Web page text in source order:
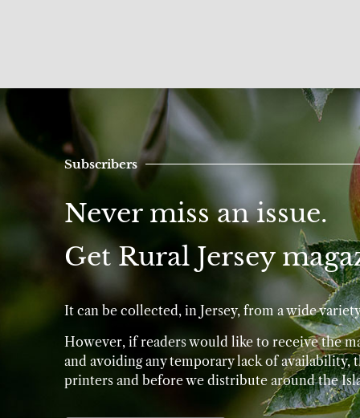
Subscribers
Never miss an issue.
Get Rural Jersey
It can be collected, in Jersey, from a wide
However, if readers would like to receive the
and avoiding any temporary lack of availability,
printers and before we distribute around the